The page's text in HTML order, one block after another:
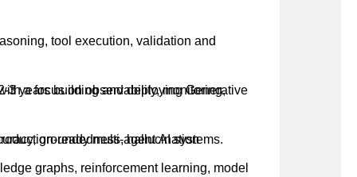
tool execution, validation and
a focus on observability, monitoring,
groundedness, hallucination
3 years building and deploying Generative
ready multi-agent AI systems.
graphs, reinforcement learning, model